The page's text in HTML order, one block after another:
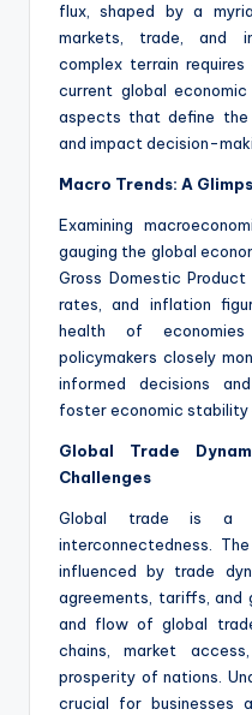
flux, shaped by a
markets, trade, and
complex terrain
current global
aspects that define the
and impact decision-
Macro Trends: A
Examining
gauging the global
Gross Domestic
rates, and inflation
health of
policymakers closely
informed decisions
foster economic stability
Global Trade
Challenges
Global trade is a
interconnectedness.
influenced by trade
agreements, tariffs, and
and flow of global
chains, market
prosperity of nations.
crucial for businesses